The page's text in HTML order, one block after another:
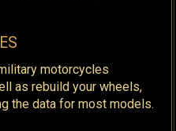
motorcycles
as rebuild your wheels,
the data for most models.